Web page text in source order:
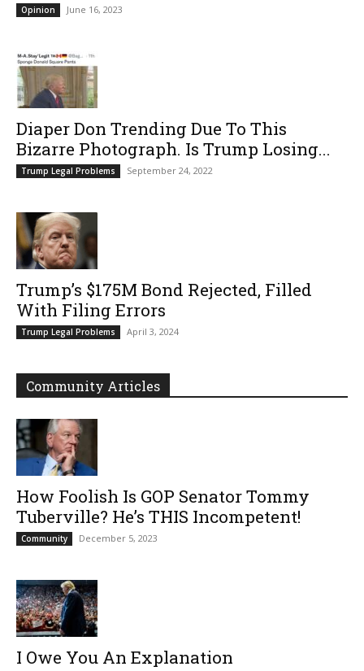
Opinion June 16, 2023
Diaper Don Trending Due To This
Bizarre Photograph. Is Trump Losing...
Trump Legal Problems September 24, 2022
Trump’s $175M Bond Rejected, Filled
With Filing Errors
Trump Legal Problems April 3, 2024
Community Articles
How Foolish Is GOP Senator Tommy
Tuberville? He’s THIS Incompetent!
Community December 5, 2023
I Owe You An Explanation